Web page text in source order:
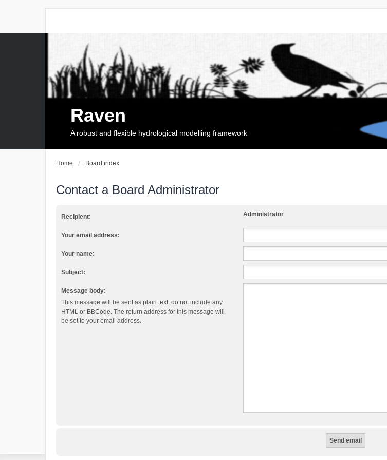
Raven
A robust and flexible hydrological modelling framework
Home Board index
Contact a Board Administrator
Recipient: Administrator
Your email address:
Your name:
Subject:
Message body:
This message will be sent as plain text, do not include any
HTML or BBCode. The return address for this message will
be set to your email address.